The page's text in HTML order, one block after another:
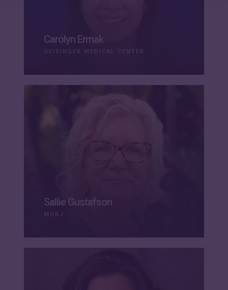
Carolyn Ermak
GEISINGER MEDICAL CENTER
Sallie Gustafson
MURJ